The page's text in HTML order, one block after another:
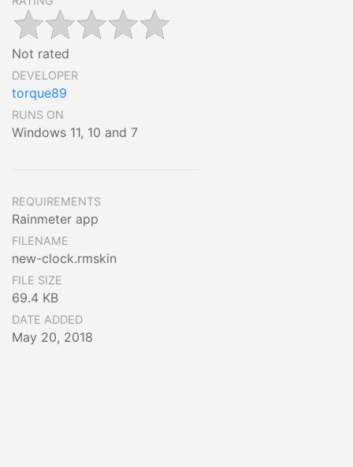
Not rated
DEVELOPER
torque89
RUNS ON
Windows 11, 10 and 7
REQUIREMENTS
Rainmeter app
FILENAME
new-clock.rmskin
FILE SIZE
69.4 KB
DATE ADDED
May 20, 2018